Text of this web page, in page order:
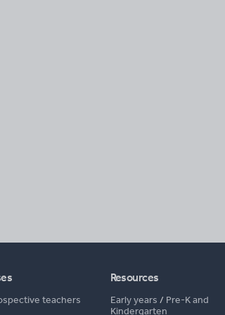
teachers
Resources
Early years / Pre-K and
Kindergarten